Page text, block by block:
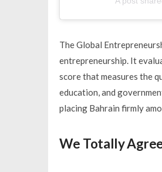
The Global
entrepreneurship. It
score that measures the
education, and
placing Bahrain firmly
We Totally